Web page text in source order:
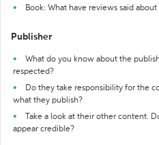
Book: What have reviews said about
Publisher
What do you know about the
respected?
Do they take responsibility for the
what they publish?
Take a look at their other content.
appear credible?